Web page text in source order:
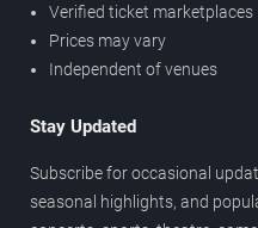
Verified ticket marketplaces
Prices may vary
Independent of venues
Stay Updated
Subscribe for occasional
seasonal highlights, and